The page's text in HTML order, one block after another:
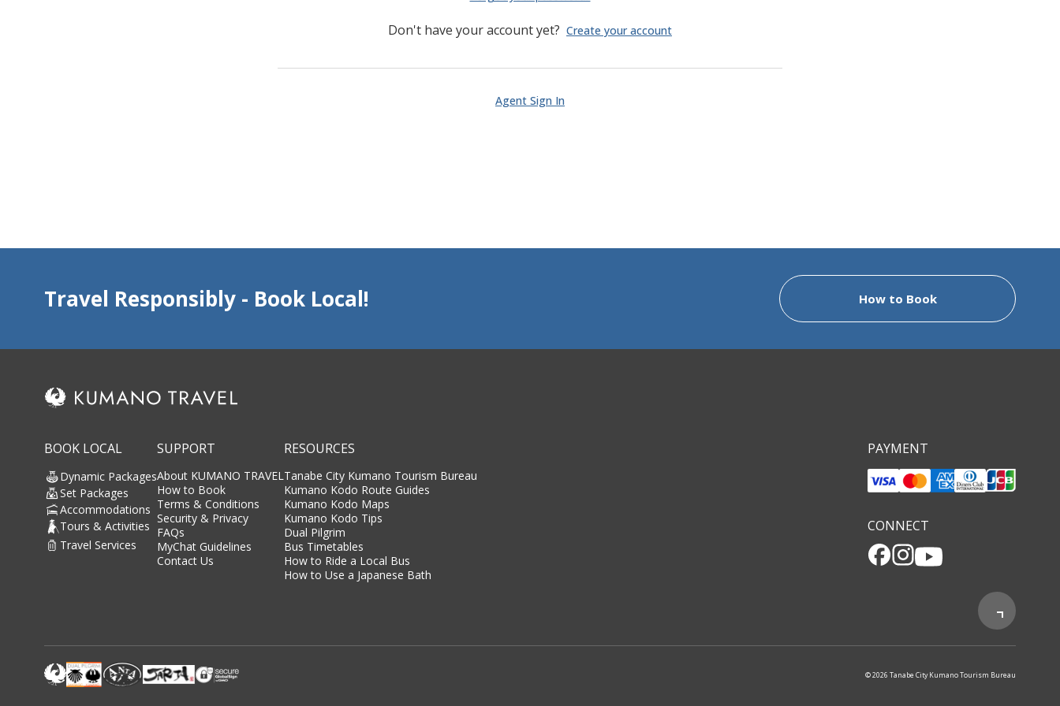
Don't have your account yet? Create your account
Agent Sign In
Travel Responsibly - Book Local! How to Book
BOOK LOCAL
Dynamic Packages
Set Packages
Accommodations
Tours & Activities
Travel Services
SUPPORT
About KUMANO TRAVEL
How to Book
Terms & Conditions
Security & Privacy
FAQs
MyChat Guidelines
Contact Us
RESOURCES
Tanabe City Kumano Tourism Bureau
Kumano Kodo Route Guides
Kumano Kodo Maps
Kumano Kodo Tips
Dual Pilgrim
Bus Timetables
How to Ride a Local Bus
How to Use a Japanese Bath
PAYMENT
CONNECT
© 2026 Tanabe City Kumano Tourism Bureau